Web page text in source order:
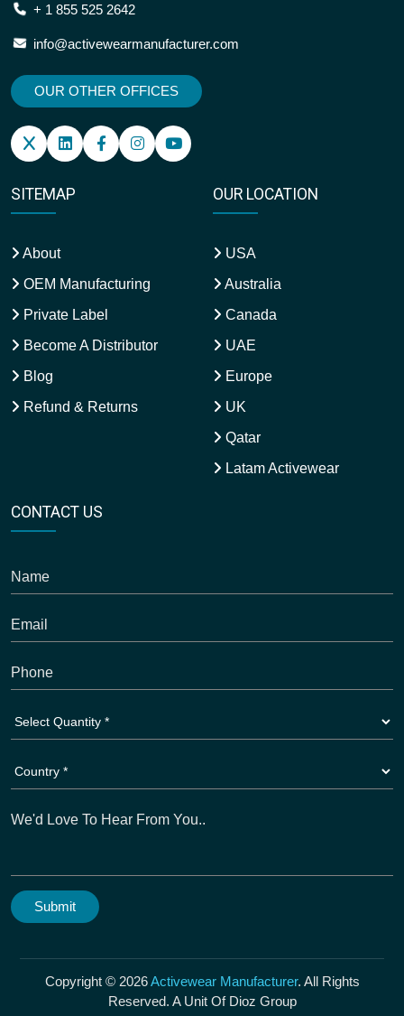
+ 1 855 525 2642
info@activewearmanufacturer.com
OUR OTHER OFFICES
SITEMAP
About
OEM Manufacturing
Private Label
Become A Distributor
Blog
Refund & Returns
OUR LOCATION
USA
Australia
Canada
UAE
Europe
UK
Qatar
Latam Activewear
CONTACT US
Copyright © 2026Activewear Manufacturer. All Rights
Reserved. A Unit Of Dioz Group